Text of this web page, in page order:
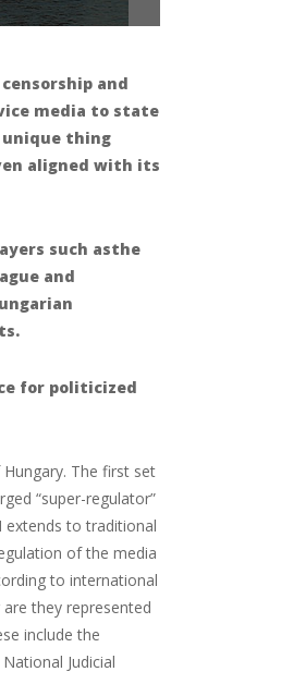
and
media to state
unique thing
aligned with its
such asthe
and
for politicized
The first set
“super-regulator”
to traditional
of the media
to international
they represented
include the
Judicial